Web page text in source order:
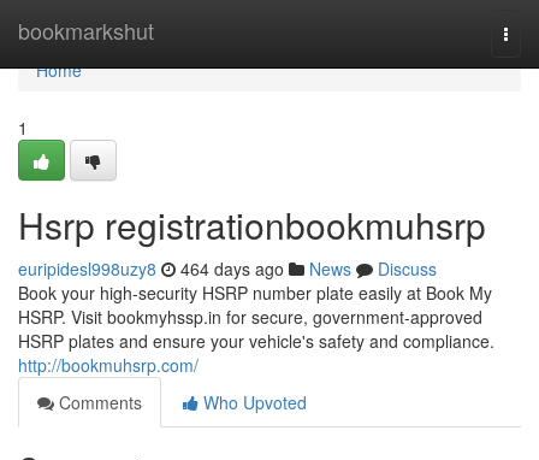
bookmarkshut
Home
Home
1
Hsrp registrationbookmuhsrp
euripidesl998uzy8 464 days ago News
Discuss
Book your high-security HSRP number plate easily at Book My
HSRP. Visit bookmyhssp.in for secure, government-approved
HSRP plates and ensure your vehicle's safety and compliance.
http://bookmuhsrp.com/
Comments
Who Upvoted